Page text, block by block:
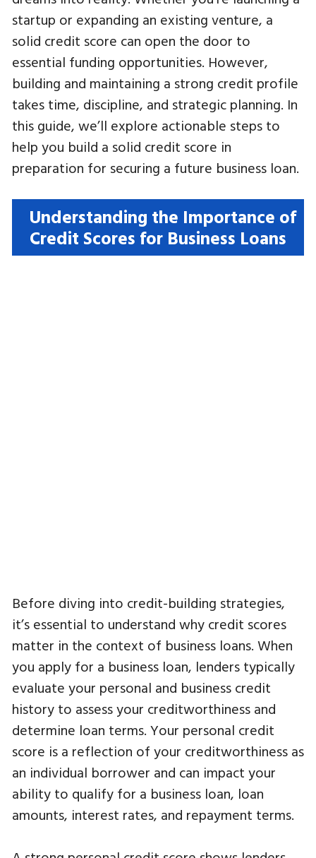
startup or expanding an existing venture, a
solid credit score can open the door to
essential funding opportunities. However,
building and maintaining a strong credit profile
takes time, discipline, and strategic planning. In
this guide, we’ll explore actionable steps to
help you build a solid credit score in
preparation for securing a future business loan.
Understanding the Importance of
Credit Scores for Business Loans
Before diving into credit-building strategies,
it’s essential to understand why credit scores
matter in the context of business loans. When
you apply for a business loan, lenders typically
evaluate your personal and business credit
history to assess your creditworthiness and
determine loan terms. Your personal credit
score is a reflection of your creditworthiness as
an individual borrower and can impact your
ability to qualify for a business loan, loan
amounts, interest rates, and repayment terms.